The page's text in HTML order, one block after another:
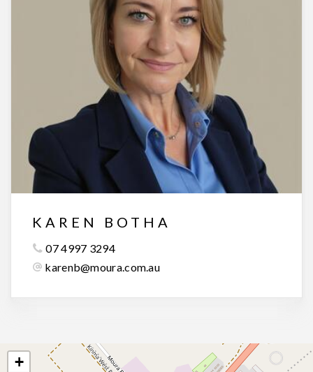
KAREN BOTHA
07 4997 3294
karenb@moura.com.au
+